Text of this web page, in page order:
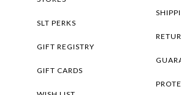
SLT PERKS
GIFT REGISTRY
GIFT CARDS